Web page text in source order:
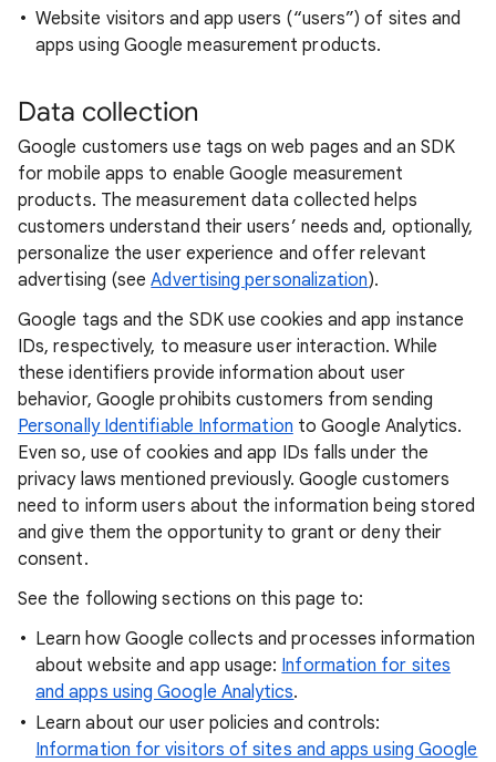
Website visitors and app users (“users”) of sites and
apps using Google measurement products.
Data collection
Google customers use tags on web pages and an SDK
for mobile apps to enable Google measurement
products. The measurement data collected helps
customers understand their users’ needs and, optionally,
personalize the user experience and offer relevant
advertising (seeAdvertising personalization).
Google tags and the SDK use cookies and app instance
IDs, respectively, to measure user interaction. While
these identifiers provide information about user
behavior, Google prohibits customers from sending
Personally Identifiable Information to Google Analytics.
Even so, use of cookies and app IDs falls under the
privacy laws mentioned previously. Google customers
need to inform users about the information being stored
and give them the opportunity to grant or deny their
consent.
See the following sections on this page to:
Learn how Google collects and processes information
about website and app usage: Information for sites
and apps using Google Analytics.
Learn about our user policies and controls:
Information for visitors of sites and apps using Google